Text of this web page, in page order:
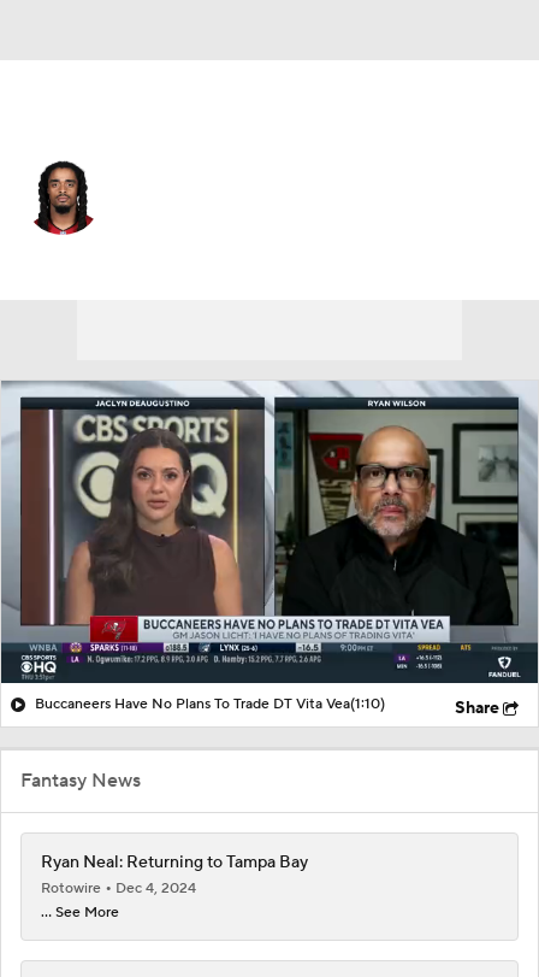
Buccaneers Have No Plans To Trade DT Vita Vea(1:10) Share
Fantasy News
Ryan Neal: Returning to Tampa Bay
Rotowire
Dec 4, 2024
... See More